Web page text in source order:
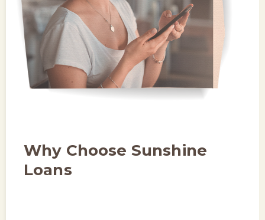
Why Choose Sunshine
Loans